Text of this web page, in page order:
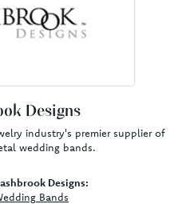
Designs
industry's premier supplier of
wedding bands.
Designs:
Bands